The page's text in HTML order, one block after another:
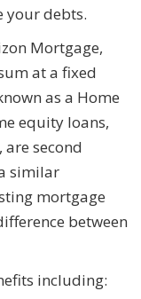
your debts.
Mortgage,
at a fixed
as a Home
equity loans,
second
similar
mortgage
between
including: